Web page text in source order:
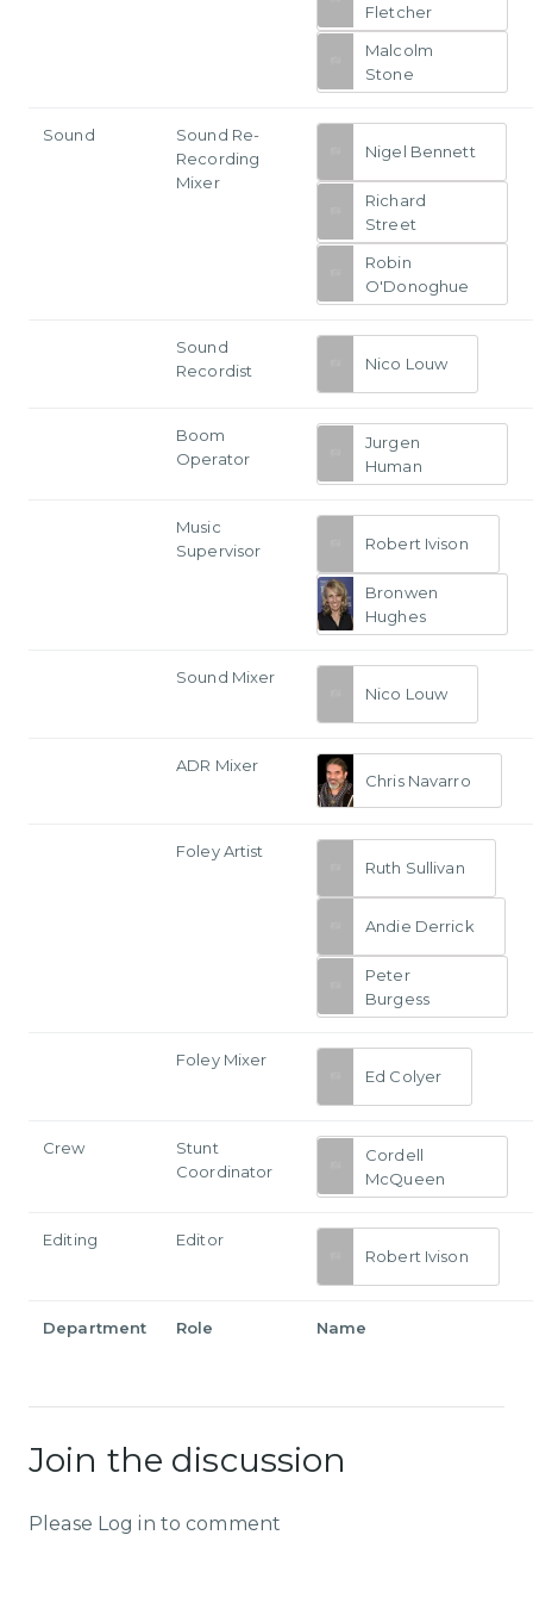
Fletcher
Malcolm
Stone
Sound
Sound Re-
Recording
Mixer
Nigel Bennett
Richard
Street
Robin
O'Donoghue
Sound
Recordist
Nico Louw
Boom
Operator
Jurgen
Human
Music
Supervisor
Robert Ivison
Bronwen
Hughes
Sound Mixer
Nico Louw
ADR Mixer
Chris Navarro
Foley Artist
Ruth Sullivan
Andie Derrick
Peter
Burgess
Foley Mixer
Ed Colyer
Crew
Stunt
Coordinator
Cordell
McQueen
Editing
Editor
Robert Ivison
Department Role Name
Join the discussion
Please Log in to comment